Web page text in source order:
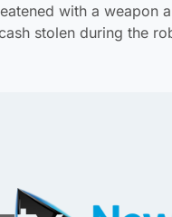
with a weapon
stolen during the